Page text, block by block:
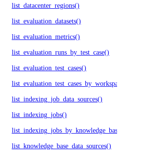
list_datacenter_regions()
list_evaluation_datasets()
list_evaluation_metrics()
list_evaluation_runs_by_test_case()
list_evaluation_test_cases()
list_evaluation_test_cases_by_workspace()
list_indexing_job_data_sources()
list_indexing_jobs()
list_indexing_jobs_by_knowledge_base()
list_knowledge_base_data_sources()